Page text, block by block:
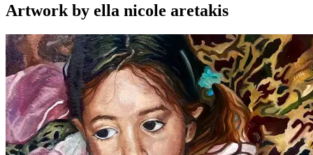
Artwork by ella nicole aretakis